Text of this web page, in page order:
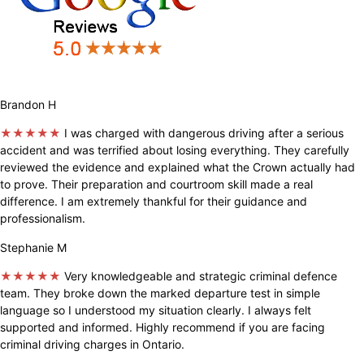
Brandon H
★★★★★ I was charged with dangerous driving after a serious
accident and was terrified about losing everything. They carefully
reviewed the evidence and explained what the Crown actually had
to prove. Their preparation and courtroom skill made a real
difference. I am extremely thankful for their guidance and
professionalism.
Stephanie M
★★★★★ Very knowledgeable and strategic criminal defence
team. They broke down the marked departure test in simple
language so I understood my situation clearly. I always felt
supported and informed. Highly recommend if you are facing
criminal driving charges in Ontario.